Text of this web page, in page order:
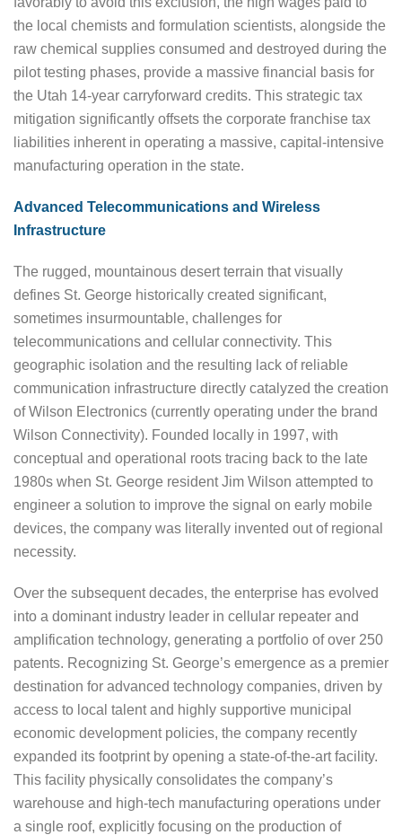
the local chemists and formulation scientists, alongside the
raw chemical supplies consumed and destroyed during the
pilot testing phases, provide a massive financial basis for
the Utah 14-year carryforward credits. This strategic tax
mitigation significantly offsets the corporate franchise tax
liabilities inherent in operating a massive, capital-intensive
manufacturing operation in the state.
Advanced Telecommunications and Wireless
Infrastructure
The rugged, mountainous desert terrain that visually
defines St. George historically created significant,
sometimes insurmountable, challenges for
telecommunications and cellular connectivity. This
geographic isolation and the resulting lack of reliable
communication infrastructure directly catalyzed the creation
of Wilson Electronics (currently operating under the brand
Wilson Connectivity). Founded locally in 1997, with
conceptual and operational roots tracing back to the late
1980s when St. George resident Jim Wilson attempted to
engineer a solution to improve the signal on early mobile
devices, the company was literally invented out of regional
necessity.
Over the subsequent decades, the enterprise has evolved
into a dominant industry leader in cellular repeater and
amplification technology, generating a portfolio of over 250
patents. Recognizing St. George’s emergence as a premier
destination for advanced technology companies, driven by
access to local talent and highly supportive municipal
economic development policies, the company recently
expanded its footprint by opening a state-of-the-art facility.
This facility physically consolidates the company’s
warehouse and high-tech manufacturing operations under
a single roof, explicitly focusing on the production of